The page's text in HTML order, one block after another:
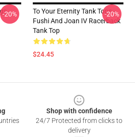
-
-20%
To Your Eternity Tank Tops -
Fushi And Joan IV Racerback
Tank Top
$24.45
-20%
Shop with confidence
24/7 Protected from clicks to
delivery